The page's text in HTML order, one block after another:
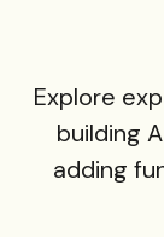
Explore
building
adding